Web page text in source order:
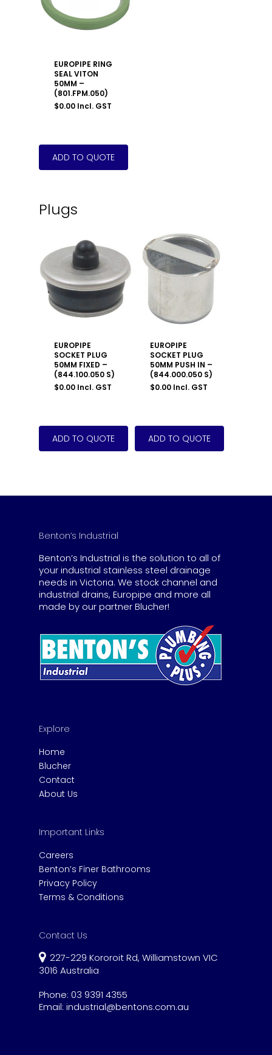
EUROPIPE RING
SEAL VITON
50MM –
(801.FPM.050)
$0.00 Incl. GST
Plugs
EUROPIPE
SOCKET PLUG
50MM FIXED –
(844.100.050 S)
$0.00 Incl. GST
EUROPIPE
SOCKET PLUG
50MM PUSH IN –
(844.000.050 S)
$0.00 Incl. GST
Benton’s Industrial
Benton’s Industrial is the solution to all of
your industrial stainless steel drainage
needs in Victoria. We stock channel and
industrial drains, Europipe and more all
made by our partner Blucher!
Explore
Home
Blucher
Contact
About Us
Important Links
Careers
Benton’s Finer Bathrooms
Privacy Policy
Terms & Conditions
Contact Us
227-229 Kororoit Rd, Williamstown VIC
3016 Australia
Phone: 03 9391 4355
Email: industrial@bentons.com.au